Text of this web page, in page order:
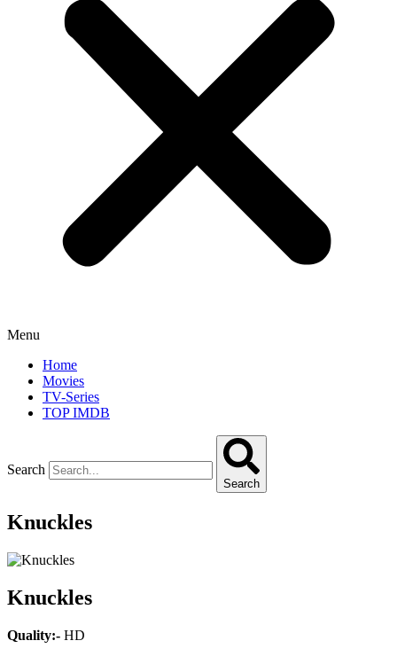
Menu
Home
Movies
TV-Series
TOP IMDB
Search
Search
Knuckles
Knuckles
Quality:- HD